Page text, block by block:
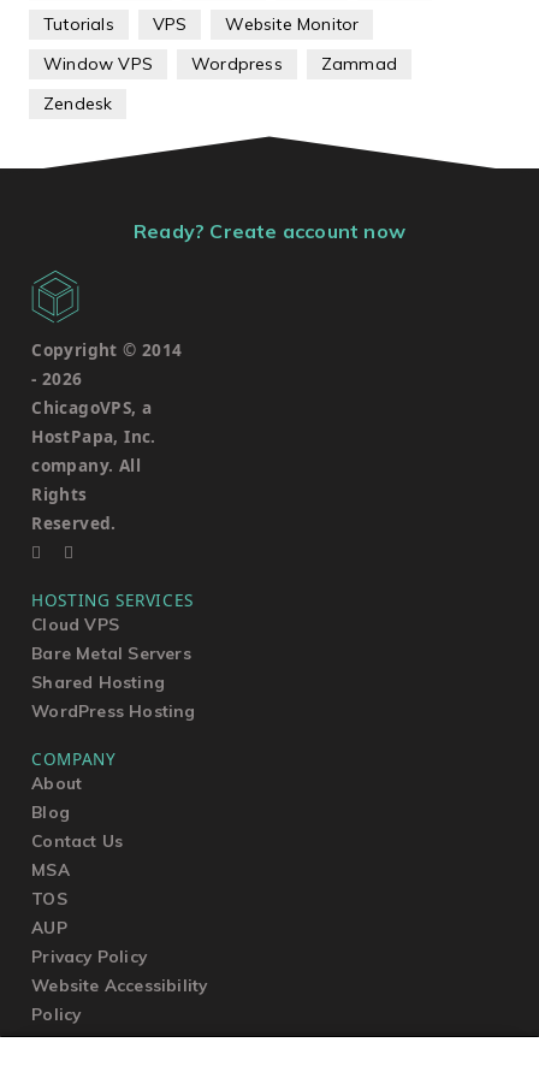
Tutorials
VPS
Website Monitor
Window VPS
Wordpress
Zammad
Zendesk
Ready? Create account now
Copyright © 2014
- 2026
ChicagoVPS, a
HostPapa, Inc.
company. All
Rights
Reserved.
HOSTING SERVICES
Cloud VPS
Bare Metal Servers
Shared Hosting
WordPress Hosting
COMPANY
About
Blog
Contact Us
MSA
TOS
AUP
Privacy Policy
Website Accessibility
Policy